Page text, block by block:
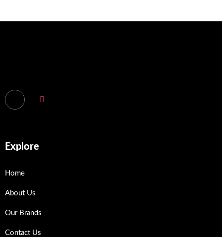
Explore
Home
About Us
Our Brands
Contact Us